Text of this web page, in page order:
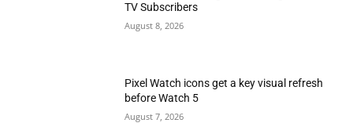
TV Subscribers
August 8, 2026
Pixel Watch icons get a key visual refresh
before Watch 5
August 7, 2026